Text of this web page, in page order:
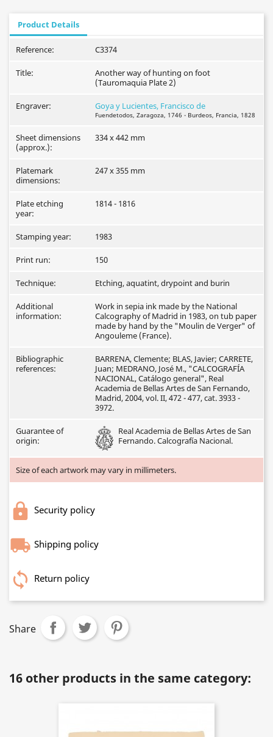
Product Details
Reference: C3374
Title:
Another way of hunting on foot
(Tauromaquia Plate 2)
Engraver: Goya y Lucientes, Francisco de
Fuendetodos, Zaragoza, 1746 - Burdeos, Francia, 1828
Sheet dimensions
(approx.):
334 x 442 mm
Platemark
dimensions:
247 x 355 mm
Plate etching
year:
1814 - 1816
Stamping year: 1983
Print run: 150
Technique: Etching, aquatint, drypoint and burin
Additional
information:
Work in sepia ink made by the National
Calcography of Madrid in 1983, on tub paper
made by hand by the "Moulin de Verger" of
Angouleme (France).
Bibliographic
references:
BARRENA, Clemente; BLAS, Javier; CARRETE,
Juan; MEDRANO, José M., "CALCOGRAFÍA
NACIONAL, Catálogo general", Real
Academia de Bellas Artes de San Fernando,
Madrid, 2004, vol. II, 472 - 477, cat. 3933 -
3972.
Guarantee of
origin:
Real Academia de Bellas Artes de San
Fernando. Calcografía Nacional.
Size of each artwork may vary in millimeters.
Security policy
Shipping policy
Return policy
Share
16 other products in the same category: